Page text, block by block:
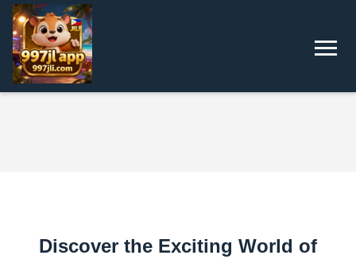
Discover the Exciting World of